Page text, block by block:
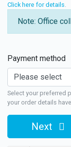
Click here for details
Note: Office
Payment method
Select your preferred
your order details
Next